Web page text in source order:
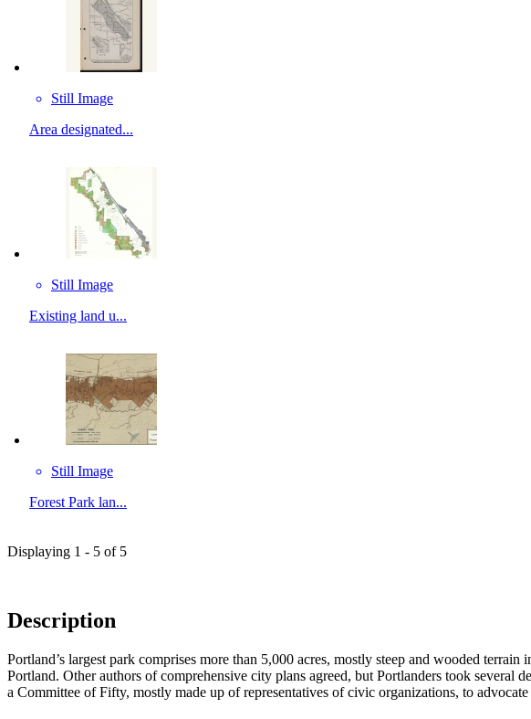
Still Image
Area designated...
Still Image
Existing land u...
Still Image
Forest Park lan...
Displaying 1 - 5 of 5
Description
Portland’s largest park comprises more than 5,000 acres, mostly steep and wooded
Portland. Other authors of comprehensive city plans agreed, but Portlanders took
a Committee of Fifty, mostly made up of representatives of civic organizations, to